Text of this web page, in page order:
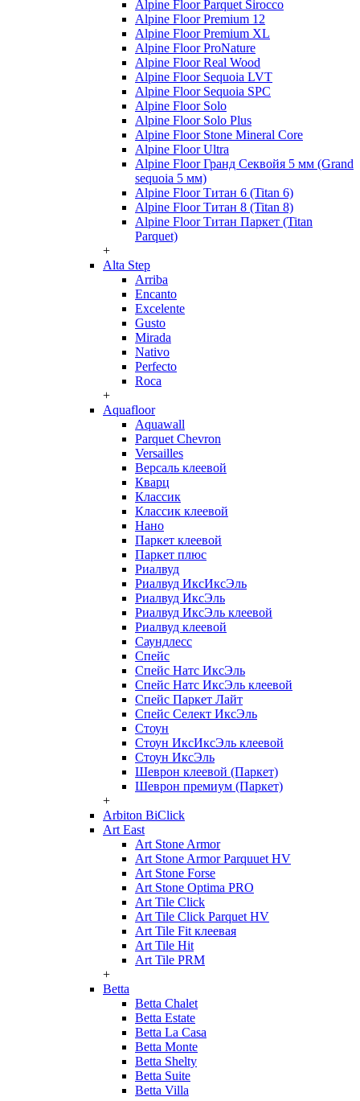
Alpine Floor Parquet Sirocco
Alpine Floor Premium 12
Alpine Floor Premium XL
Alpine Floor ProNature
Alpine Floor Real Wood
Alpine Floor Sequoia LVT
Alpine Floor Sequoia SPC
Alpine Floor Solo
Alpine Floor Solo Plus
Alpine Floor Stone Mineral Core
Alpine Floor Ultra
Alpine Floor Гранд Секвойя 5 мм (Grand
sequoia 5 мм)
Alpine Floor Титан 6 (Titan 6)
Alpine Floor Титан 8 (Titan 8)
Alpine Floor Титан Паркет (Titan
Parquet)
+
Alta Step
Arriba
Encanto
Excelente
Gusto
Mirada
Nativo
Perfecto
Roca
+
Aquafloor
Aquawall
Parquet Chevron
Versailles
Версаль клеевой
Кварц
Классик
Классик клеевой
Нано
Паркет клеевой
Паркет плюс
Риалвуд
Риалвуд ИксИксЭль
Риалвуд ИксЭль
Риалвуд ИксЭль клеевой
Риалвуд клеевой
Саундлесс
Спейс
Спейс Натс ИксЭль
Спейс Натс ИксЭль клеевой
Спейс Паркет Лайт
Спейс Селект ИксЭль
Стоун
Стоун ИксИксЭль клеевой
Стоун ИксЭль
Шеврон клеевой (Паркет)
Шеврон премиум (Паркет)
+
Arbiton BiClick
Art East
Art Stone Armor
Art Stone Armor Parquuet HV
Art Stone Forse
Art Stone Optima PRO
Art Tile Click
Art Tile Click Parquet HV
Art Tile Fit клеевая
Art Tile Hit
Art Tile PRM
+
Betta
Betta Chalet
Betta Estate
Betta La Casa
Betta Monte
Betta Shelty
Betta Suite
Betta Villa